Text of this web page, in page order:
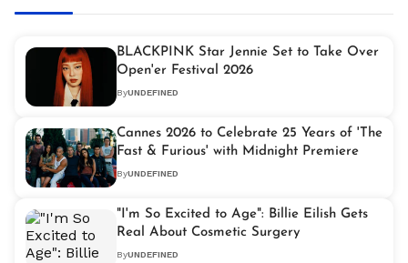
BLACKPINK Star Jennie Set to Take Over
Open'er Festival 2026
ByUNDEFINED
Cannes 2026 to Celebrate 25 Years of 'The
Fast & Furious' with Midnight Premiere
ByUNDEFINED
"I'm So Excited to Age": Billie Eilish Gets
Real About Cosmetic Surgery
ByUNDEFINED